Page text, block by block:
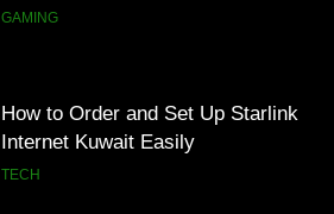
Loyalty
GAMING
How to Order and Set Up Starlink
Internet Kuwait Easily
TECH